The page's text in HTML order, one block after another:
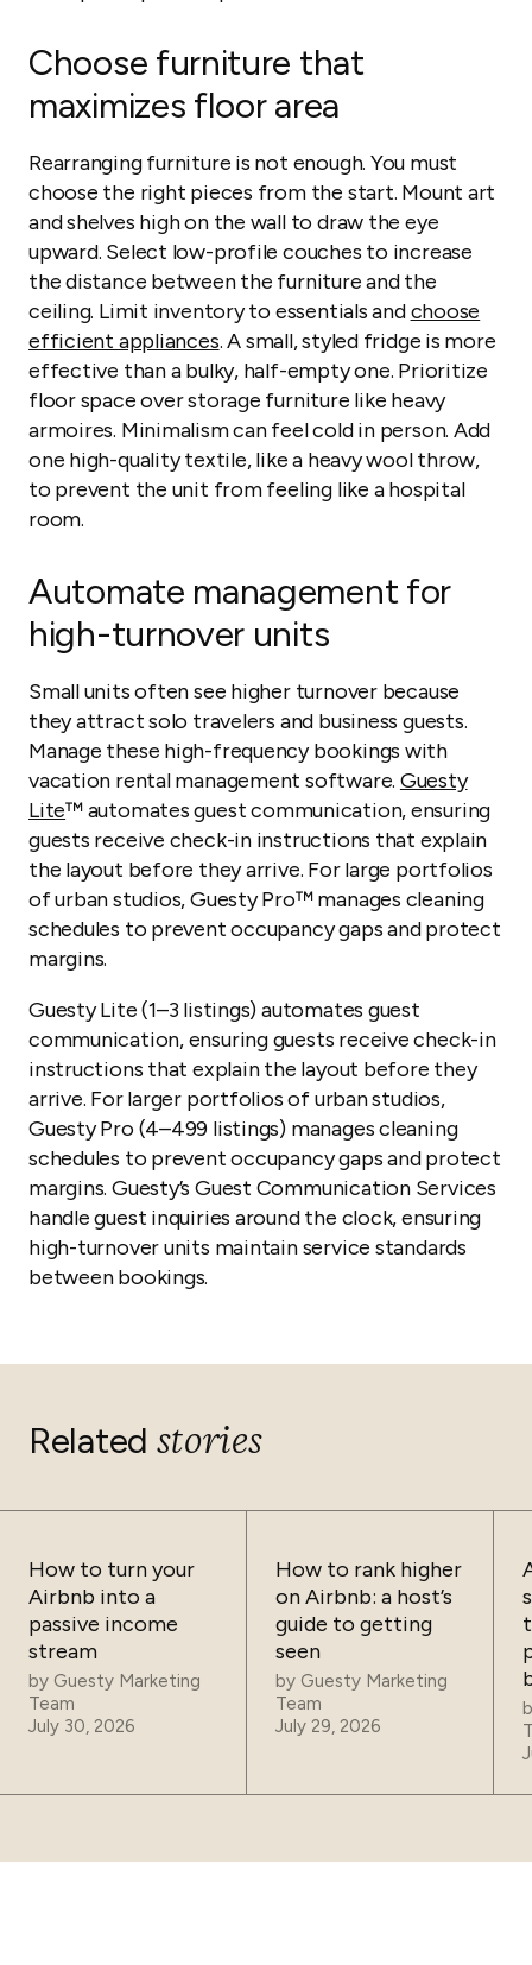
Choose furniture that
maximizes floor area
Rearranging furniture is not enough. You must
choose the right pieces from the start. Mount art
and shelves high on the wall to draw the eye
upward. Select low-profile couches to increase
the distance between the furniture and the
ceiling. Limit inventory to essentials andchoose
efficient appliances. A small, styled fridge is more
effective than a bulky, half-empty one. Prioritize
floor space over storage furniture like heavy
armoires. Minimalism can feel cold in person. Add
one high-quality textile, like a heavy wool throw,
to prevent the unit from feeling like a hospital
room.
Automate management for
high-turnover units
Small units often see higher turnover because
they attract solo travelers and business guests.
Manage these high-frequency bookings with
vacation rental management software. Guesty
Lite™ automates guest communication, ensuring
guests receive check-in instructions that explain
the layout before they arrive. For large portfolios
of urban studios, Guesty Pro™ manages cleaning
schedules to prevent occupancy gaps and protect
margins.
Guesty Lite (1–3 listings) automates guest
communication, ensuring guests receive check-in
instructions that explain the layout before they
arrive. For larger portfolios of urban studios,
Guesty Pro (4–499 listings) manages cleaning
schedules to prevent occupancy gaps and protect
margins. Guesty’s Guest Communication Services
handle guest inquiries around the clock, ensuring
high-turnover units maintain service standards
between bookings.
Related stories
How to turn your
Airbnb into a
passive income
stream
by Guesty Marketing
Team
July 30, 2026
How to rank higher
on Airbnb: a host’s
guide to getting
seen
by Guesty Marketing
Team
July 29, 2026